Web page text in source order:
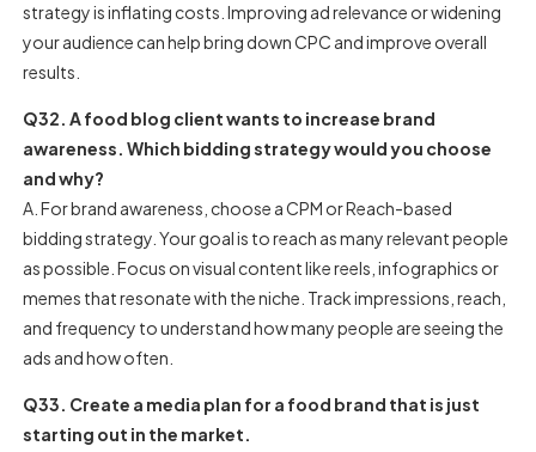
strategy is inflating costs. Improving ad relevance or widening
your audience can help bring down CPC and improve overall
results.
Q32. A food blog client wants to increase brand
awareness. Which bidding strategy would you choose
and why?
A. For brand awareness, choose a CPM or Reach-based
bidding strategy. Your goal is to reach as many relevant people
as possible. Focus on visual content like reels, infographics or
memes that resonate with the niche. Track impressions, reach,
and frequency to understand how many people are seeing the
ads and how often.
Q33. Create a media plan for a food brand that is just
starting out in the market.